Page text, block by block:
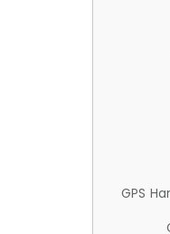
GPS